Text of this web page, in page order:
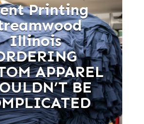
Printing
Illinois
APPAREL
BE